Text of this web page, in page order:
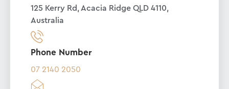
125 Kerry Rd, Acacia Ridge QLD 4110,
Australia
Phone Number
07 2140 2050